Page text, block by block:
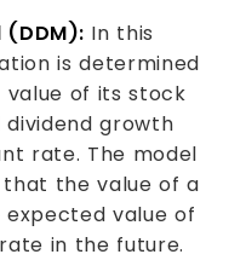
(DDM): In this
is determined
value of its stock
growth
rate. The model
the value of a
value of
in the future.